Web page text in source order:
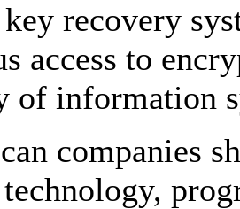
recovery
access to
of information
companies